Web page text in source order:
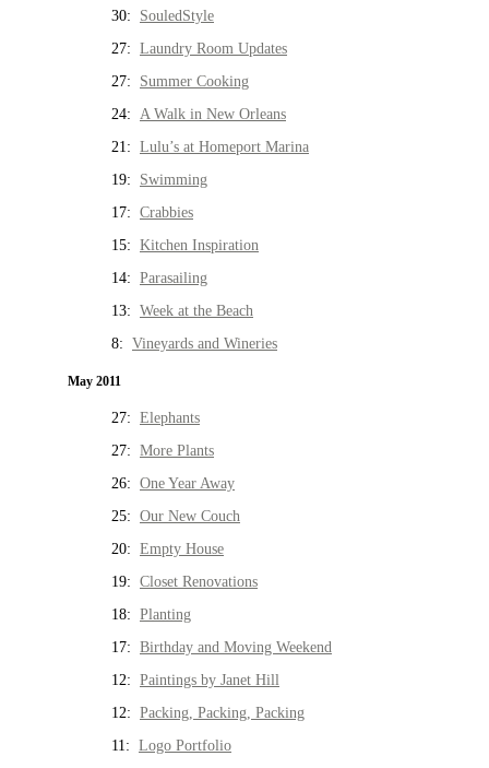
30: SouledStyle
27: Laundry Room Updates
27: Summer Cooking
24: A Walk in New Orleans
21: Lulu’s at Homeport Marina
19: Swimming
17: Crabbies
15: Kitchen Inspiration
14: Parasailing
13: Week at the Beach
8: Vineyards and Wineries
May 2011
27: Elephants
27: More Plants
26: One Year Away
25: Our New Couch
20: Empty House
19: Closet Renovations
18: Planting
17: Birthday and Moving Weekend
12: Paintings by Janet Hill
12: Packing, Packing, Packing
11: Logo Portfolio